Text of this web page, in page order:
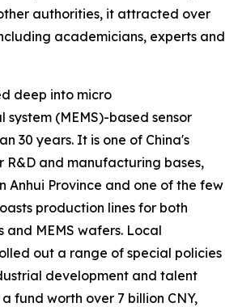
authorities, it attracted over
academicians, experts and
deep into micro
(MEMS)-based sensor
30 years. It is one of China's
R&D and manufacturing bases,
Anhui Province and one of the few
production lines for both
MEMS wafers. Local
out a range of special policies
development and talent
fund worth over 7 billion CNY,